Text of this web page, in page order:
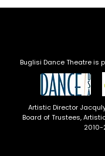
Buglisi Dance Theatre is
Artistic Director
Board of Trustees,
2010-